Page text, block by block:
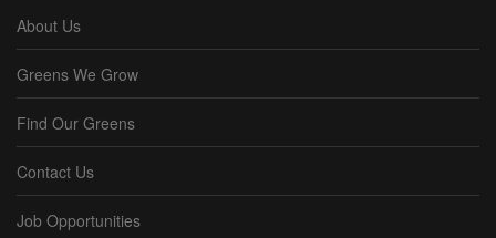
About Us
Greens We Grow
Find Our Greens
Contact Us
Job Opportunities